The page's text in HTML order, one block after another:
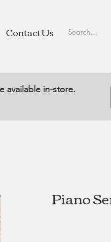
Contact Us
available in-store.
Piano